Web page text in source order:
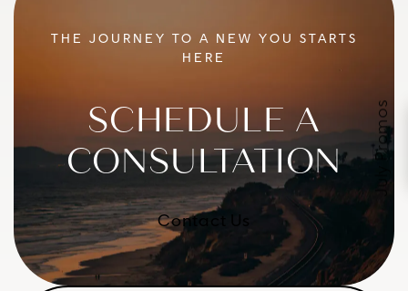
THE JOURNEY TO A NEW YOU STARTS
HERE
SCHEDULE A
CONSULTATION
Contact Us
July Promos